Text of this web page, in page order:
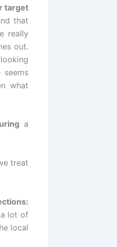
target
that
really
out.
what
a
treat
a lot of
local